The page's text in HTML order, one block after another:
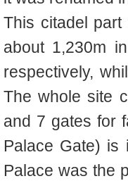
This citadel
about 1,230m
respectively,
The whole site
and 7 gates for
Palace Gate) is
Palace was the